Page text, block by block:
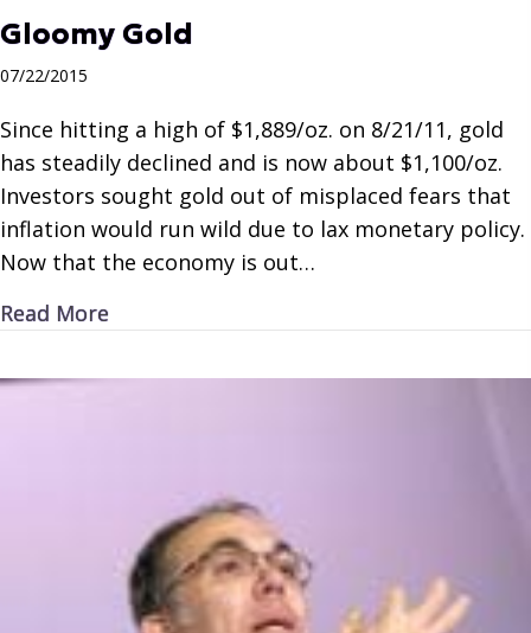
Gloomy Gold
07/22/2015
Since hitting a high of $1,889/oz. on 8/21/11, gold
has steadily declined and is now about $1,100/oz.
Investors sought gold out of misplaced fears that
inflation would run wild due to lax monetary policy.
Now that the economy is out…
Read More